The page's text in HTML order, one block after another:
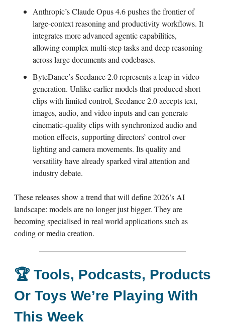
Anthropic’s Claude Opus 4.6 pushes the frontier of
large-context reasoning and productivity workflows. It
integrates more advanced agentic capabilities,
allowing complex multi-step tasks and deep reasoning
across large documents and codebases.
ByteDance’s Seedance 2.0 represents a leap in video
generation. Unlike earlier models that produced short
clips with limited control, Seedance 2.0 accepts text,
images, audio, and video inputs and can generate
cinematic-quality clips with synchronized audio and
motion effects, supporting directors’ control over
lighting and camera movements. Its quality and
versatility have already sparked viral attention and
industry debate.
These releases show a trend that will define 2026’s AI
landscape: models are no longer just bigger. They are
becoming specialised in real world applications such as
coding or media creation.
🏆 Tools, Podcasts, Products
Or Toys We’re Playing With
This Week